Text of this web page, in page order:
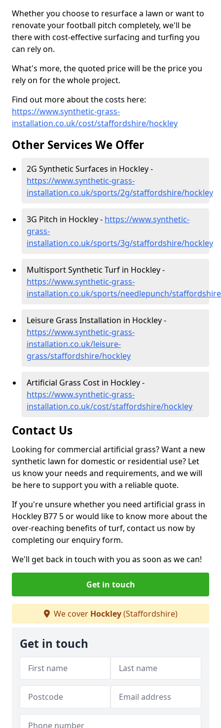
Whether you choose to resurface a lawn or want to
renovate your football pitch completely, we'll be
there with cost-effective surfacing and turfing you
can rely on.
What's more, the quoted price will be the price you
rely on for the whole project.
Find out more about the costs here:
https://www.synthetic-grass-
installation.co.uk/cost/staffordshire/hockley
Other Services We Offer
2G Synthetic Surfaces in Hockley -
https://www.synthetic-grass-
installation.co.uk/sports/2g/staffordshire/hockley
3G Pitch in Hockley - https://www.synthetic-
grass-
installation.co.uk/sports/3g/staffordshire/hockley
Multisport Synthetic Turf in Hockley -
https://www.synthetic-grass-
installation.co.uk/sports/needlepunch/
Leisure Grass Installation in Hockley -
https://www.synthetic-grass-
installation.co.uk/leisure-
grass/staffordshire/hockley
Artificial Grass Cost in Hockley -
https://www.synthetic-grass-
installation.co.uk/cost/staffordshire/hockley
Contact Us
Looking for commercial artificial grass? Want a new
synthetic lawn for domestic or residential use? Let
us know your needs and requirements, and we will
be here to support you with a reliable quote.
If you're unsure whether you need artificial grass in
Hockley B77 5 or would like to know more about the
over-reaching benefits of turf, contact us now by
completing our enquiry form.
We'll get back in touch with you as soon as we can!
Get in touch
We cover Hockley(Staffordshire)
Get in touch